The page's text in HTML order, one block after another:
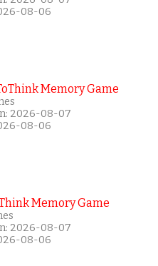
08-06
Memory Game
2026-08-07
08-06
Memory Game
2026-08-07
08-06